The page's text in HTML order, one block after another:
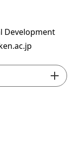
Development